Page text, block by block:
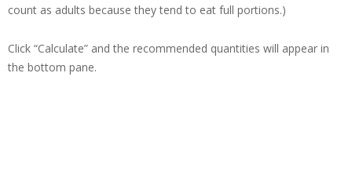
count as adults because they tend to eat full portions.)
Click “Calculate” and the recommended quantities will appear in
the bottom pane.